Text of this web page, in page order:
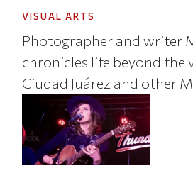
VISUAL ARTS
Photographer and writer
chronicles life beyond the
Ciudad Juárez and other